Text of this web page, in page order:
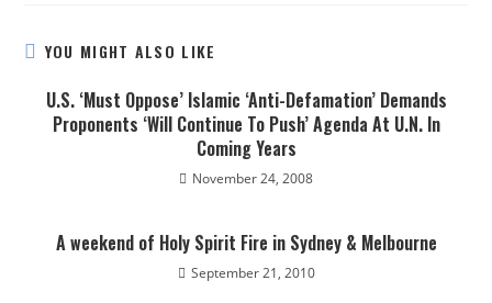
YOU MIGHT ALSO LIKE
U.S. ‘Must Oppose’ Islamic ‘Anti-Defamation’ Demands
Proponents ‘Will Continue To Push’ Agenda At U.N. In
Coming Years
November 24, 2008
A weekend of Holy Spirit Fire in Sydney & Melbourne
September 21, 2010